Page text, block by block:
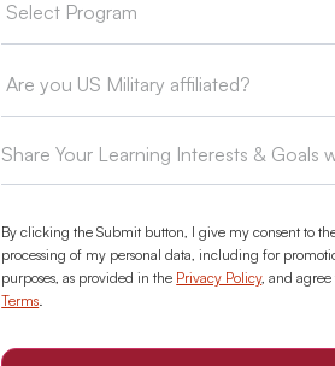
By clicking the Submit button, I give my consent to
processing of my personal data, including for
purposes, as provided in the Privacy Policy, and agree
Terms.